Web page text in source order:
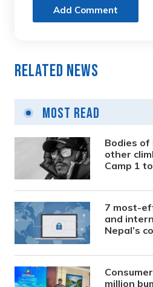
Add Comment
Related News
Most Read
Bodies of
other
Camp 1
7 most-
and
Nepal’s
million